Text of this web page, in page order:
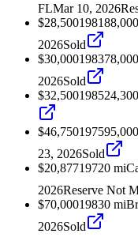
FLMar 10, 2026
$28,500198188,000
2026Sold
$30,000198378,000
2026Sold
$32,500198524,300
$46,750197595,000
23, 2026Sold
$20,87719720 mi
2026Reserve Not
$70,00019830 mi
2026Sold